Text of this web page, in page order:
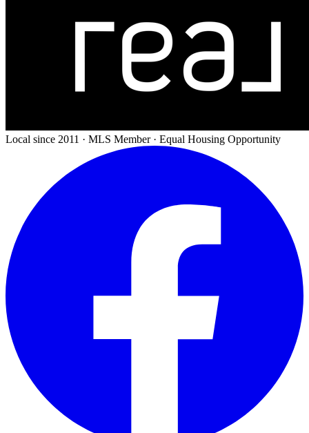
Local since 2011 · MLS Member · Equal Housing Opportunity